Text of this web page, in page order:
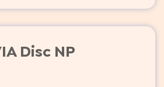
Disc NP